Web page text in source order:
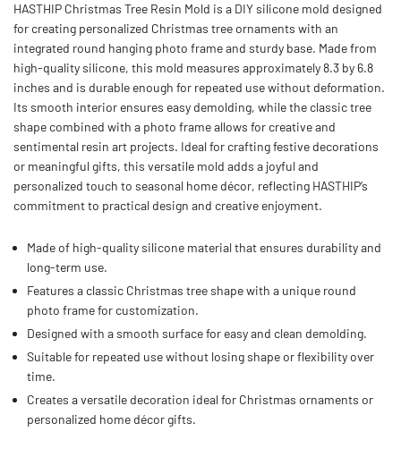
HASTHIP Christmas Tree Resin Mold is a DIY silicone mold designed
for creating personalized Christmas tree ornaments with an
integrated round hanging photo frame and sturdy base. Made from
high-quality silicone, this mold measures approximately 8.3 by 6.8
inches and is durable enough for repeated use without deformation.
Its smooth interior ensures easy demolding, while the classic tree
shape combined with a photo frame allows for creative and
sentimental resin art projects. Ideal for crafting festive decorations
or meaningful gifts, this versatile mold adds a joyful and
personalized touch to seasonal home décor, reflecting HASTHIP’s
commitment to practical design and creative enjoyment.
Made of high-quality silicone material that ensures durability and
long-term use.
Features a classic Christmas tree shape with a unique round
photo frame for customization.
Designed with a smooth surface for easy and clean demolding.
Suitable for repeated use without losing shape or flexibility over
time.
Creates a versatile decoration ideal for Christmas ornaments or
personalized home décor gifts.